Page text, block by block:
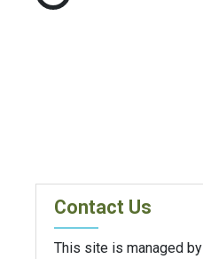
Contact Us
This site is managed by